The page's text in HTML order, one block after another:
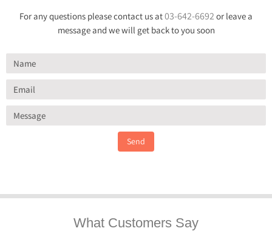
For any questions please contact us at03-642-6692 or leave a
message and we will get back to you soon
Send
What Customers Say